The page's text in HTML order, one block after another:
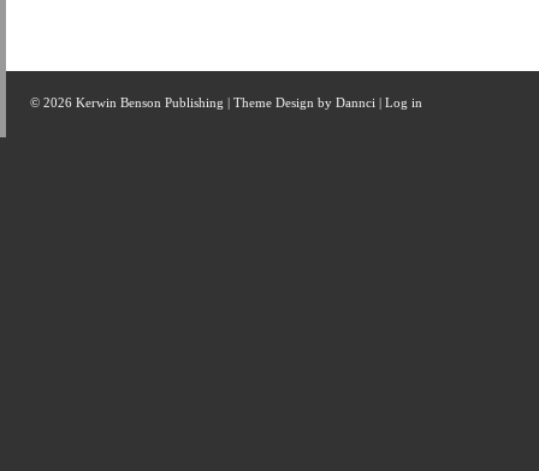
© 2026 Kerwin Benson Publishing | Theme Design by Dannci | Log in